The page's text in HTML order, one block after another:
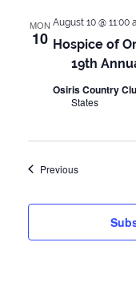
MON
10 Hospice of
19th
August 10 @ 11:00
Osiris Country
States
PreviousEvents